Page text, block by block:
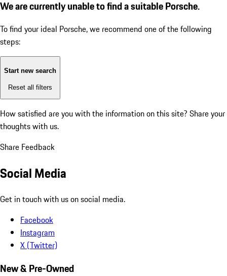
We are currently unable to find a suitable Porsche.
To find your ideal Porsche, we recommend one of the following
steps:
Start new search
Reset all filters
How satisfied are you with the information on this site? Share your
thoughts with us.
Share Feedback
Social Media
Get in touch with us on social media.
Facebook
Instagram
X (Twitter)
New & Pre-Owned